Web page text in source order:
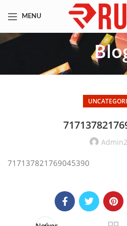
MENU
717137821769045390